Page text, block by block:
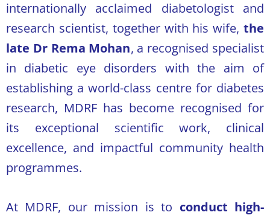
internationally acclaimed diabetologist and
research scientist, together with his wife, the
late Dr Rema Mohan, a recognised specialist
in diabetic eye disorders with the aim of
establishing a world-class centre for diabetes
research, MDRF has become recognised for
its exceptional scientific work, clinical
excellence, and impactful community health
programmes.
At MDRF, our mission is to conduct high-